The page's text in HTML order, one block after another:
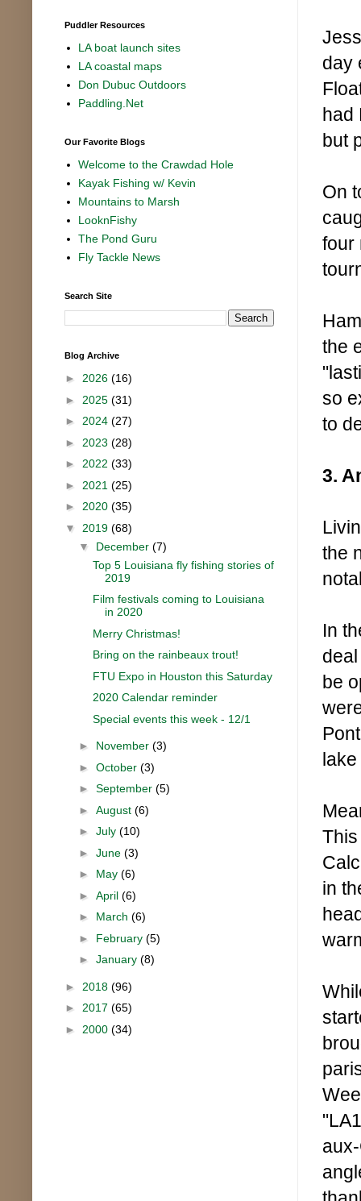
day
had
but
On
four
the
so
to
3.
the
In
be
in
Puddler Resources
LA boat launch sites
LA coastal maps
Don Dubuc Outdoors
Paddling.Net
Our Favorite Blogs
Welcome to the Crawdad Hole
Kayak Fishing w/ Kevin
Mountains to Marsh
LooknFishy
The Pond Guru
Fly Tackle News
Search Site
Blog Archive
► 2026 (16)
► 2025 (31)
► 2024 (27)
► 2023 (28)
► 2022 (33)
► 2021 (25)
► 2020 (35)
▼ 2019 (68)
▼ December (7)
Top 5 Louisiana fly fishing stories of
2019
Film festivals coming to Louisiana
in 2020
Merry Christmas!
Bring on the rainbeaux trout!
FTU Expo in Houston this Saturday
2020 Calendar reminder
Special events this week - 12/1
► November (3)
► October (3)
► September (5)
► August (6)
► July (10)
► June (3)
► May (6)
► April (6)
► March (6)
► February (5)
► January (8)
► 2018 (96)
► 2017 (65)
► 2000 (34)